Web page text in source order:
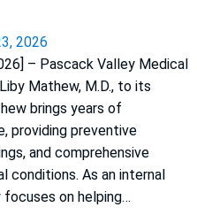
t
o
t
h
e
i
r
b
2026
– Pascack Valley Medical
Mathew, M.D., to its
brings years of
providing preventive
and comprehensive
conditions. As an internal
focuses on helping…